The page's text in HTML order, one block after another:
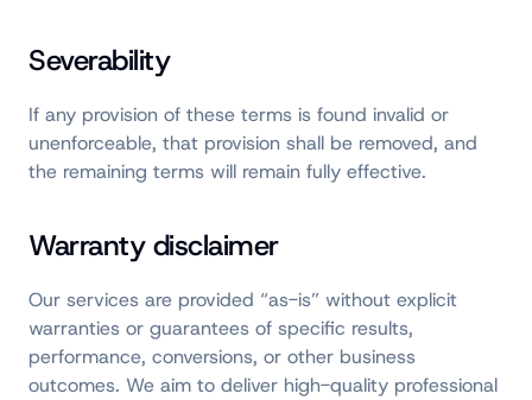
Severability
If any provision of these terms is found invalid or
unenforceable, that provision shall be removed, and
the remaining terms will remain fully effective.
Warranty disclaimer
Our services are provided “as-is” without explicit
warranties or guarantees of specific results,
performance, conversions, or other business
outcomes. We aim to deliver high-quality professional